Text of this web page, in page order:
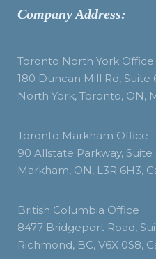
Company Address:
Toronto North York Office
180 Duncan Mill Rd, Suite
North York, Toronto, ON,
Toronto Markham Office
90 Allstate Parkway, Suite
Markham, ON, L3R 6H3,
British Columbia Office
8477 Bridgeport Road,
Richmond, BC, V6X 0S8,